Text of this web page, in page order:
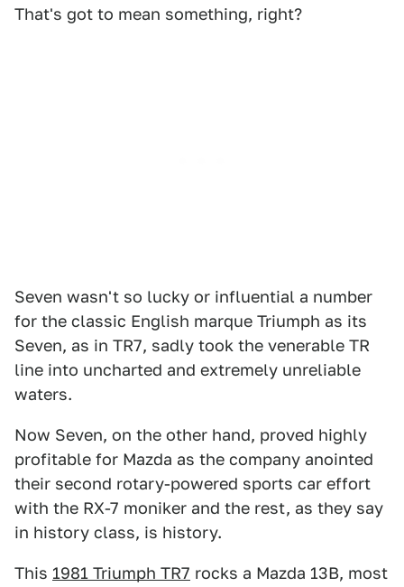
That's got to mean something, right?
Seven wasn't so lucky or influential a number
for the classic English marque Triumph as its
Seven, as in TR7, sadly took the venerable TR
line into uncharted and extremely unreliable
waters.
Now Seven, on the other hand, proved highly
profitable for Mazda as the company anointed
their second rotary-powered sports car effort
with the RX-7 moniker and the rest, as they say
in history class, is history.
This 1981 Triumph TR7 rocks a Mazda 13B, most